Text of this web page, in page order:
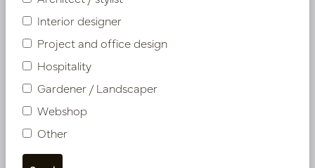
Inspiration
office
Interior designer
Project and office design
Hospitality
Gardener / Landscaper
Webshop
Other